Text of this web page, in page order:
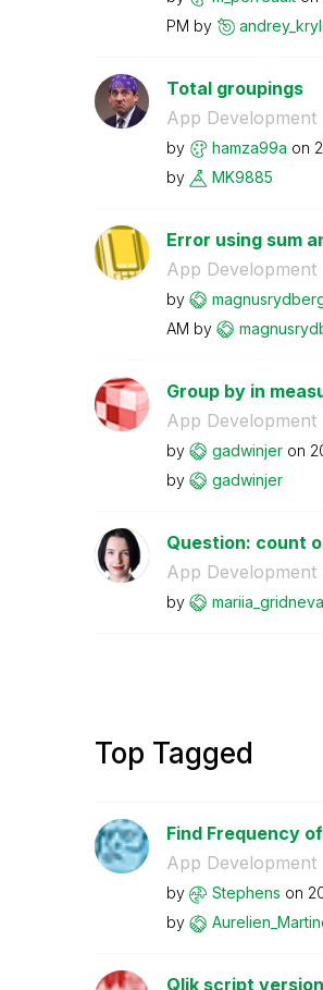
PM by
Total groupings
App Development
by hamza99a on
by
MK9885
Error using sum
App Development
by
AM by
Group by in
App Development
by gadwinjer on
by
gadwinjer
Question: count
App Development
by mariia_gridneva
Top Tagged
Find Frequency
App Development
by Stephens on
by
Aurelien_Martin
Qlik script